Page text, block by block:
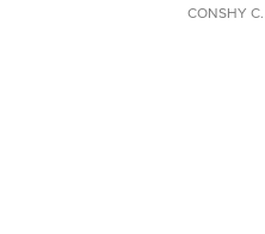
CONSHY C.